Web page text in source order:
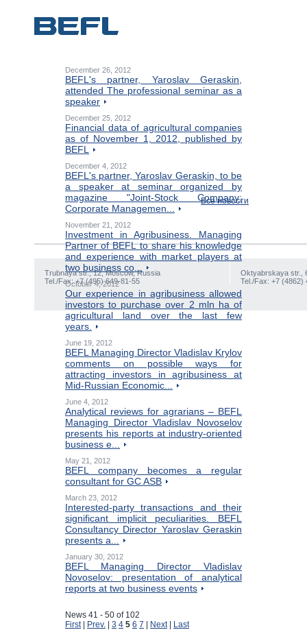
December 26, 2012
BEFL's partner, Yaroslav Geraskin,
attended The professional seminar as a
speaker
December 25, 2012
Financial data of agricultural companies
as of November 1, 2012, published by
BEFL
December 4, 2012
BEFL's partner, Yaroslav Geraskin, to be
a speaker at seminar organized by
magazine "Joint-Stock Company:
Corporate Managemen...
November 21, 2012
Investment in Agribusiness. Managing
Partner of BEFL to share his knowledge
and experience with market players at
two business co...
October 4, 2012
Our experience in agribusiness allowed
investors to purchase over 2 mln ha of
agricultural land over the last few
years.
June 19, 2012
BEFL Managing Director Vladislav Krylov
comments on possible ways for
attracting investors in agribusiness at
Mid-Russian Economic...
June 4, 2012
Analytical reviews for agrarians – BEFL
Managing Director Vladislav Novoselov
presents his reports at industry-oriented
business e...
May 21, 2012
BEFL company becomes a regular
consultant for GC ASB
March 23, 2012
Interested-party transactions and their
significant implicit peculiarities. BEFL
Consultancy Director Yaroslav Geraskin
presents a...
January 30, 2012
BEFL Managing Director Vladislav
Novoselov: presentation of analytical
reports at two business events
News 41 - 50 of 102
First| Prev. 3 4 5 6 7 Next| Last
Все новости
Trubnaya str., 12, Moscow, Russia
Tel./Fax: +7 (495) 649-81-55
Oktyabrskaya str.,
Tel./Fax: +7 (4862)